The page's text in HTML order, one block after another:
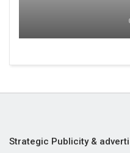
Strategic Publicity &